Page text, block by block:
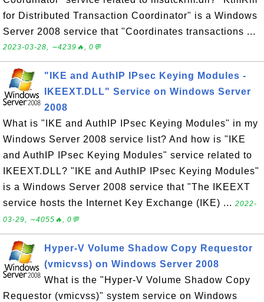
for Distributed Transaction Coordinator" is a Windows
Server 2008 service that "Coordinates transactions ...
2023-03-28, ∼4239🔥, 0💬
"IKE and AuthIP IPsec Keying Modules -
IKEEXT.DLL" Service on Windows Server
2008
What is "IKE and AuthIP IPsec Keying Modules" in my
Windows Server 2008 service list? And how is "IKE
and AuthIP IPsec Keying Modules" service related to
IKEEXT.DLL? "IKE and AuthIP IPsec Keying Modules"
is a Windows Server 2008 service that "The IKEEXT
service hosts the Internet Key Exchange (IKE) ... 2022-
03-29, ∼4055🔥, 0💬
Hyper-V Volume Shadow Copy Requestor
(vmicvss) on Windows Server 2008
What is the "Hyper-V Volume Shadow Copy
Requestor (vmicvss)" system service on Windows